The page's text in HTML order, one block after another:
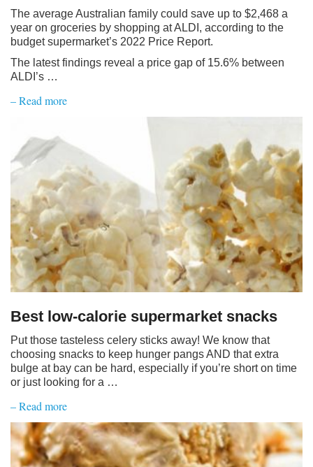
The average Australian family could save up to $2,468 a
year on groceries by shopping at ALDI, according to the
budget supermarket’s 2022 Price Report.
The latest findings reveal a price gap of 15.6% between
ALDI’s …
– Read more
Best low-calorie supermarket snacks
Put those tasteless celery sticks away! We know that
choosing snacks to keep hunger pangs AND that extra
bulge at bay can be hard, especially if you’re short on time
or just looking for a …
– Read more